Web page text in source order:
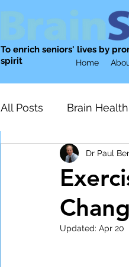
To enrich seniors' lives by
spirit
Home
All Posts Brain Health
Physical Activity
Emotional Well-
Dr Paul
Updated: Apr 20